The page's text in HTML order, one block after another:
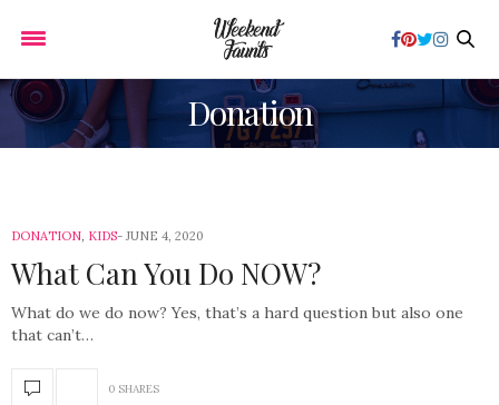
Donation
DONATION, KIDS JUNE 4, 2020
What Can You Do NOW?
What do we do now? Yes, that’s a hard question but also one
that can’t…
0 SHARES